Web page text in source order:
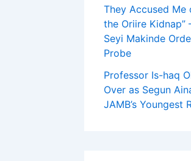
They Accused Me
the Oriire
Seyi Makinde
Probe
Professor Is-haq
Over as Segun
JAMB’s Youngest